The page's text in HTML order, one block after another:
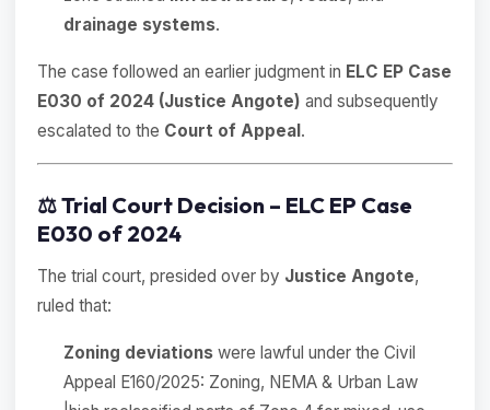
drainage systems.
The case followed an earlier judgment in ELC EP Case
E030 of 2024 (Justice Angote) and subsequently
escalated to the Court of Appeal.
⚖️Trial Court Decision – ELC EP Case
E030 of 2024
The trial court, presided over by Justice Angote,
ruled that:
Zoning deviations were lawful under the Civil
Appeal E160/2025: Zoning, NEMA & Urban Law